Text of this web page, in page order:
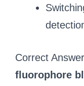
Correct
fluorophore